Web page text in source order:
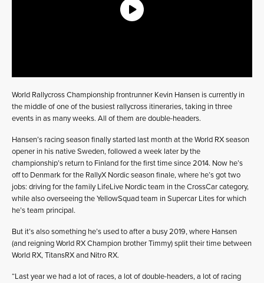
World Rallycross Championship frontrunner Kevin Hansen is currently in
the middle of one of the busiest rallycross itineraries, taking in three
events in as many weeks. All of them are double-headers.
Hansen’s racing season finally started last month at the World RX season
opener in his native Sweden, followed a week later by the
championship’s return to Finland for the first time since 2014. Now he’s
off to Denmark for the RallyX Nordic season finale, where he’s got two
jobs: driving for the family LifeLive Nordic team in the CrossCar category,
while also overseeing the YellowSquad team in Supercar Lites for which
he’s team principal.
But it’s also something he’s used to after a busy 2019, where Hansen
(and reigning World RX Champion brother Timmy) split their time between
World RX, TitansRX and Nitro RX.
“Last year we had a lot of races, a lot of double-headers, a lot of racing